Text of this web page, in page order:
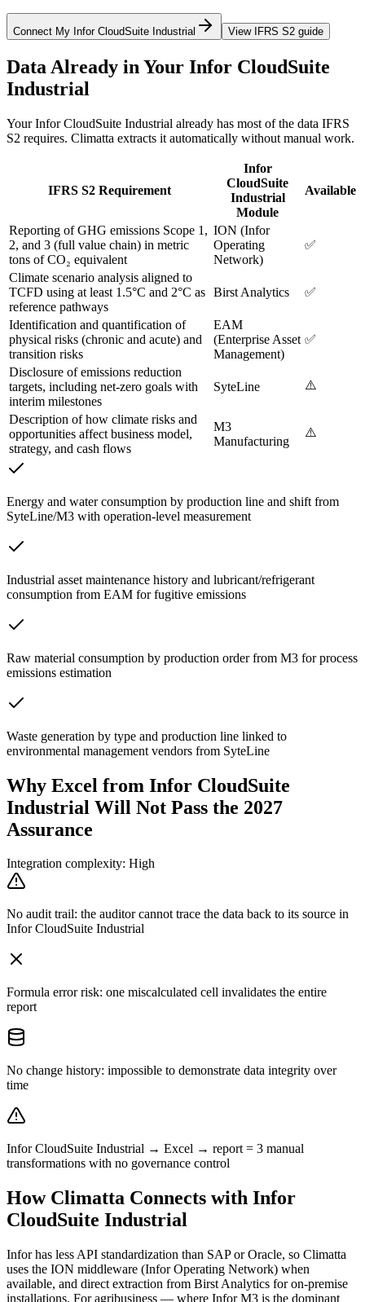
Connect My Infor CloudSuite Industrial View IFRS S2 guide
Data Already in Your Infor CloudSuite
Industrial
Your Infor CloudSuite Industrial already has most of the data IFRS
S2 requires. Climatta extracts it automatically without manual work.
IFRS S2 Requirement
Infor
CloudSuite
Industrial
Module
Available
Reporting of GHG emissions Scope 1,
2, and 3 (full value chain) in metric
tons of CO₂ equivalent
ION (Infor
Operating
Network)
✅
Climate scenario analysis aligned to
TCFD using at least 1.5°C and 2°C as
reference pathways
Birst Analytics ✅
Identification and quantification of
physical risks (chronic and acute) and
transition risks
EAM
(Enterprise Asset
Management)
✅
Disclosure of emissions reduction
targets, including net-zero goals with
interim milestones
SyteLine ⚠️
Description of how climate risks and
opportunities affect business model,
strategy, and cash flows
M3
Manufacturing
⚠️
Energy and water consumption by production line and shift from
SyteLine/M3 with operation-level measurement
Industrial asset maintenance history and lubricant/refrigerant
consumption from EAM for fugitive emissions
Raw material consumption by production order from M3 for process
emissions estimation
Waste generation by type and production line linked to
environmental management vendors from SyteLine
Why Excel from Infor CloudSuite
Industrial Will Not Pass the 2027
Assurance
Integration complexity: High
No audit trail: the auditor cannot trace the data back to its source in
Infor CloudSuite Industrial
Formula error risk: one miscalculated cell invalidates the entire
report
No change history: impossible to demonstrate data integrity over
time
Infor CloudSuite Industrial → Excel → report = 3 manual
transformations with no governance control
How Climatta Connects with Infor
CloudSuite Industrial
Infor has less API standardization than SAP or Oracle, so Climatta
uses the ION middleware (Infor Operating Network) when
available, and direct extraction from Birst Analytics for on-premise
installations. For agribusiness — where Infor M3 is the dominant